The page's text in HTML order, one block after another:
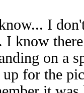
I
I know
on a
for the